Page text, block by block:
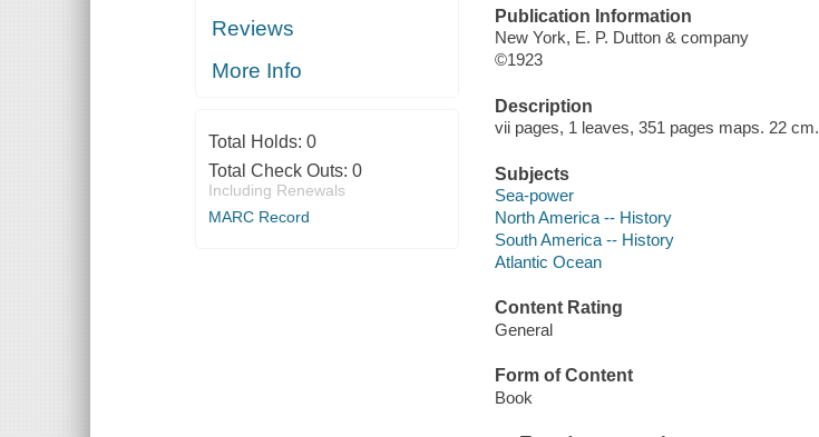
Reviews
More Info
Total Holds: 0
Total Check Outs: 0
Including Renewals
MARC Record
Publication Information
New York, E. P. Dutton & company
©1923
Description
vii pages, 1 leaves, 351 pages maps. 22 cm.
Subjects
Sea-power
North America -- History
South America -- History
Atlantic Ocean
Content Rating
General
Form of Content
Book